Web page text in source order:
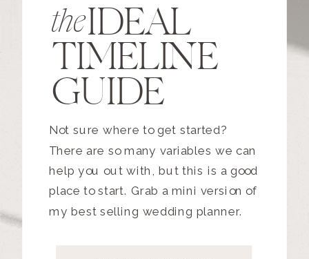
the
IDEAL
TIMELINE
GUIDE
Not sure where to get started?
There are so many variables we can
help you out with, but this is a good
place to start. Grab a mini version of
my best selling wedding planner.